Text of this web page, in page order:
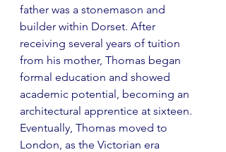
father was a stonemason and
builder within Dorset. After
receiving several years of tuition
from his mother, Thomas began
formal education and showed
academic potential, becoming an
architectural apprentice at sixteen.
Eventually, Thomas moved to
London, as the Victorian era